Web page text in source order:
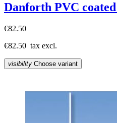
Danforth PVC
€82.50
€82.50 tax excl.
visibility Choose variant